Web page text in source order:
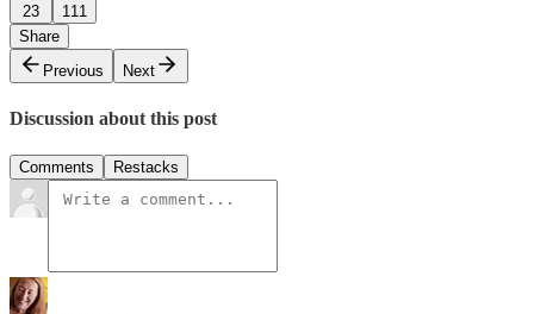
23
111
Share
Previous
Next
Discussion about this post
Comments Restacks